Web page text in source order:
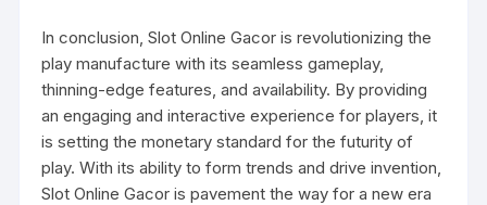
In conclusion, Slot Online Gacor is revolutionizing the
play manufacture with its seamless gameplay,
thinning-edge features, and availability. By providing
an engaging and interactive experience for players, it
is setting the monetary standard for the futurity of
play. With its ability to form trends and drive invention,
Slot Online Gacor is pavement the way for a new era